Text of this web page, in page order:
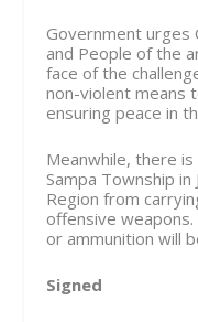
Government urges
and People of the
face of the
non-violent means
ensuring peace in
Meanwhile, there
Sampa Township
Region from
offensive
or ammunition will
Signed